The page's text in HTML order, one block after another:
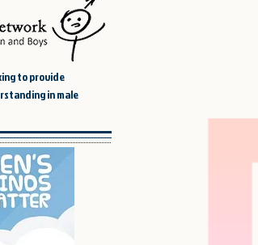
to provide
in male